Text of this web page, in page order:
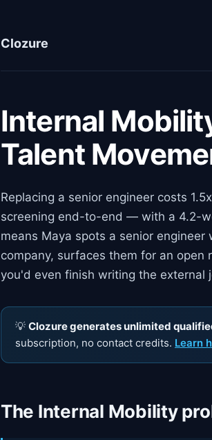
Clozure
Internal
Talent
Replacing a senior engineer costs
screening end-to-end — with a 4.2-
means Maya spots a senior
company, surfaces them for an
you'd even finish writing the external
💡 Clozure generates unlimited
subscription, no contact credits. Learn
The Internal Mobility